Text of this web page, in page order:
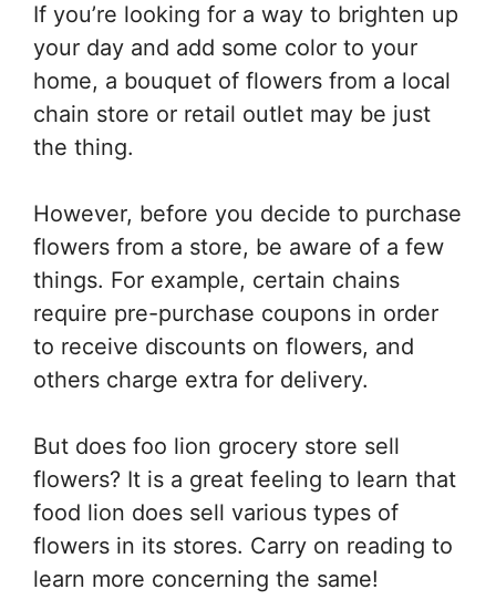
If you’re looking for a way to brighten up
your day and add some color to your
home, a bouquet of flowers from a local
chain store or retail outlet may be just
the thing.
However, before you decide to purchase
flowers from a store, be aware of a few
things. For example, certain chains
require pre-purchase coupons in order
to receive discounts on flowers, and
others charge extra for delivery.
But does foo lion grocery store sell
flowers? It is a great feeling to learn that
food lion does sell various types of
flowers in its stores. Carry on reading to
learn more concerning the same!